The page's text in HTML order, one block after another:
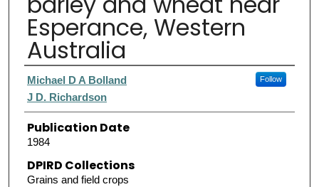
Esperance, Western
Australia
Authors
Michael D A Bolland Follow
J D. Richardson
Publication Date
1984
DPIRD Collections
Grains and field crops